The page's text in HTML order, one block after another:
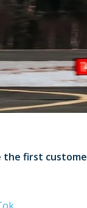
the first